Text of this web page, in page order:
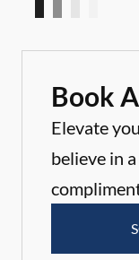
Book
Elevate
believe in